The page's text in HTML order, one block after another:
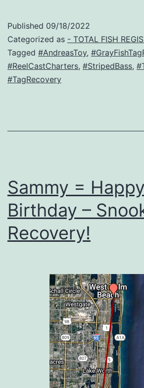
Published 09/18/2022
Categorized as - TOTAL FISH
Tagged #AndreasToy,
#ReelCastCharters, #StripedBass,
#TagRecovery
Sammy = Happy
Birthday –
Recovery!